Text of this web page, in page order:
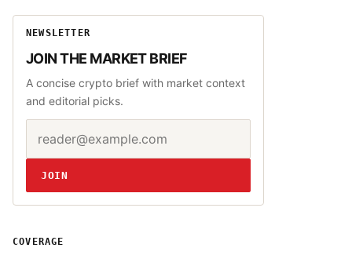
NEWSLETTER
JOIN THE MARKET BRIEF
A concise crypto brief with market context
and editorial picks.
Website
JOIN
COVERAGE